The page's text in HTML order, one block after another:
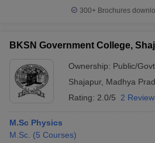
300+ Brochures
BKSN Government College,
Ownership: Public/Govt
Shajapur, Madhya
Rating: 2.0/5 2
M.Sc Physics
M.Sc. (5 Courses)